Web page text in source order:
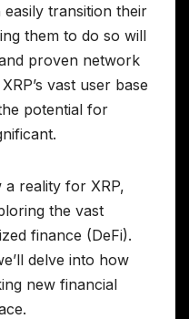
transition their
them to do so will
proven network
vast user base
potential for
reality for XRP,
the vast
finance (DeFi).
delve into how
new financial